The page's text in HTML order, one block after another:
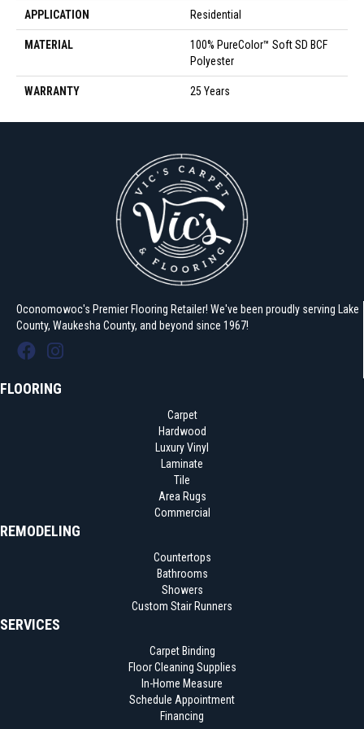
APPLICATION Residential
MATERIAL
100% PureColor™ Soft SD BCF
Polyester
WARRANTY 25 Years
Oconomowoc's Premier Flooring Retailer! We've been proudly serving Lake
County, Waukesha County, and beyond since 1967!
FLOORING
Carpet
Hardwood
Luxury Vinyl
Laminate
Tile
Area Rugs
Commercial
REMODELING
Countertops
Bathrooms
Showers
Custom Stair Runners
SERVICES
Carpet Binding
Floor Cleaning Supplies
In-Home Measure
Schedule Appointment
Financing